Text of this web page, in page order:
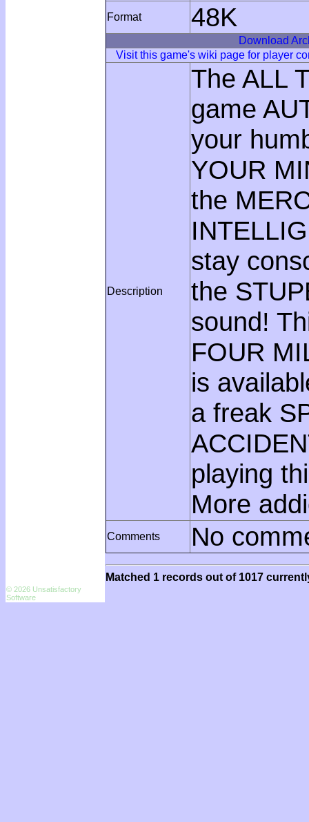
Format 48K
Download
Visit this game's wiki page for player
Description
The ALL
game
your
YOUR
the
stay
the
sound!
FOUR
is
a freak
playing
More
Comments No
Matched 1 records out of 1017
© 2026 Unsatisfactory
Software